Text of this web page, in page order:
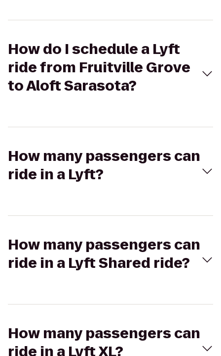
How do I schedule a Lyft
ride from Fruitville Grove
to Aloft Sarasota?
How many passengers can
ride in a Lyft?
How many passengers can
ride in a Lyft Shared ride?
How many passengers can
ride in a Lyft XL?